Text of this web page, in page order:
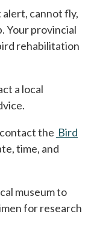
cannot fly,
Your provincial
rehabilitation
a local
the Bird
time, and
museum to
for research